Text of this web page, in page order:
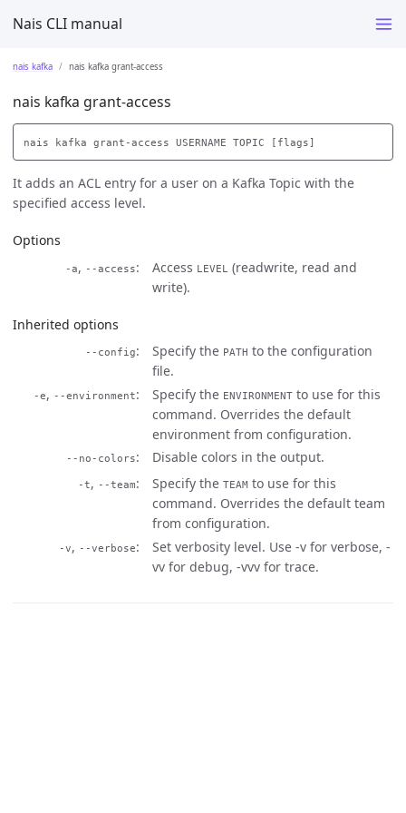
Nais CLI manual
nais kafka nais kafka grant-access
nais kafka grant-access
It adds an ACL entry for a user on a Kafka Topic with the
specified access level.
Options
-a, --access Access LEVEL
(readwrite, read and
write).
Inherited options
--config Specify the PATH to the configuration
file.
-e, --environment Specify the ENVIRONMENT to use for this
command. Overrides the default
environment from configuration.
--no-colors Disable colors in the output.
-t, --team Specify the TEAM to use for this
command. Overrides the default team
from configuration.
-v, --verbose
Set verbosity level. Use -v for verbose, -
vv for debug, -vvv for trace.